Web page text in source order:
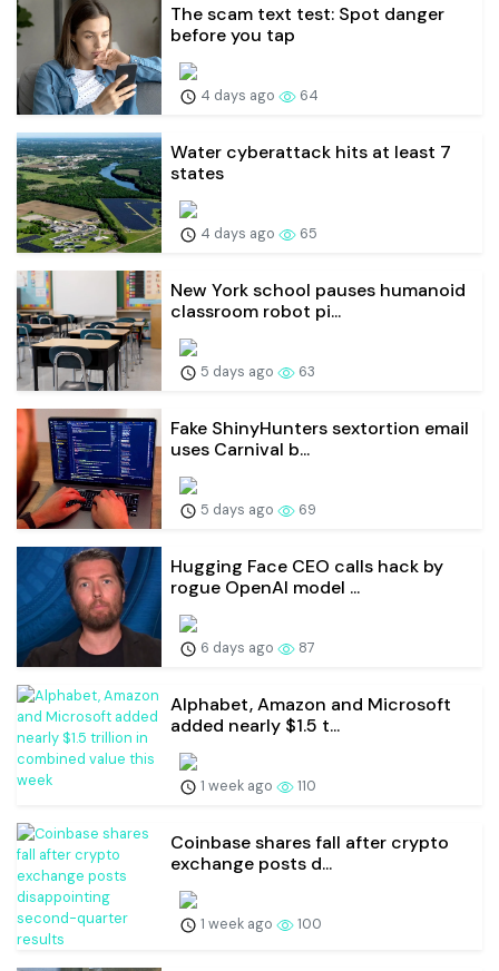
The scam text test: Spot danger
before you tap
4 days ago 64
Water cyberattack hits at least 7
states
4 days ago 65
New York school pauses humanoid
classroom robot pi...
5 days ago 63
Fake ShinyHunters sextortion email
uses Carnival b...
5 days ago 69
Hugging Face CEO calls hack by
rogue OpenAI model ...
6 days ago 87
Alphabet, Amazon and Microsoft
added nearly $1.5 t...
1 week ago 110
Coinbase shares fall after crypto
exchange posts d...
1 week ago 100